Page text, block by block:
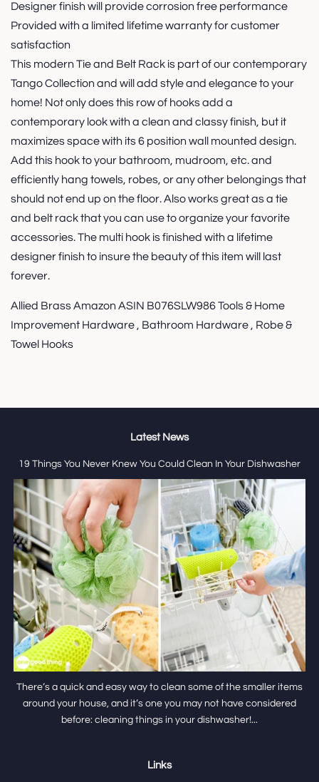
Designer finish will provide corrosion free performance
Provided with a limited lifetime warranty for customer
satisfaction
This modern Tie and Belt Rack is part of our contemporary
Tango Collection and will add style and elegance to your
home! Not only does this row of hooks add a
contemporary look with a clean and classy finish, but it
maximizes space with its 6 position wall mounted design.
Add this hook to your bathroom, mudroom, etc. and
efficiently hang towels, robes, or any other belongings that
should not end up on the floor. Also works great as a tie
and belt rack that you can use to organize your favorite
accessories. The multi hook is finished with a lifetime
designer finish to insure the beauty of this item will last
forever.
Allied Brass Amazon ASIN B076SLW986 Tools & Home
Improvement Hardware , Bathroom Hardware , Robe &
Towel Hooks
Latest News
19 Things You Never Knew You Could Clean In Your Dishwasher
There’s a quick and easy way to clean some of the smaller items
around your house, and it’s one you may not have considered
before: cleaning things in your dishwasher!...
Links